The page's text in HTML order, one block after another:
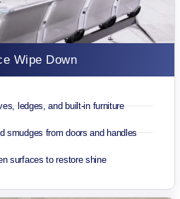
Wipe Down
ledges, and built-in furniture
smudges from doors and handles
surfaces to restore shine